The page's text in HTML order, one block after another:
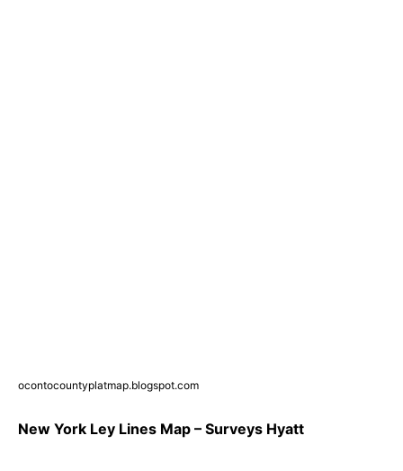
ocontocountyplatmap.blogspot.com
New York Ley Lines Map – Surveys Hyatt